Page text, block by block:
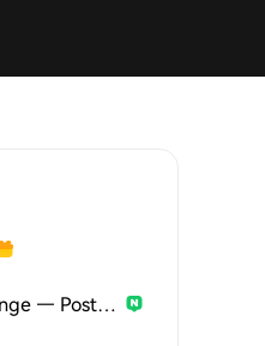
HTX Creation Challenge — Post and Win 1,500U